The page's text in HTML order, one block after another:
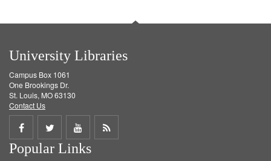
University Libraries
Campus Box 1061
One Brookings Dr.
St. Louis, MO 63130
Contact Us
Share
on
Share
on
Share
on
Get
Popular Links